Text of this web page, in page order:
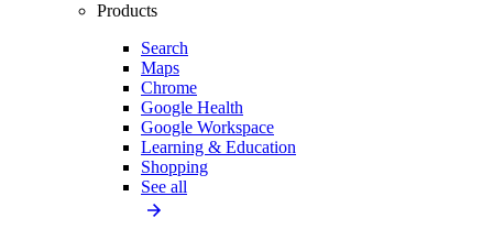
Products
Search
Maps
Chrome
Google Health
Google Workspace
Learning & Education
Shopping
See all